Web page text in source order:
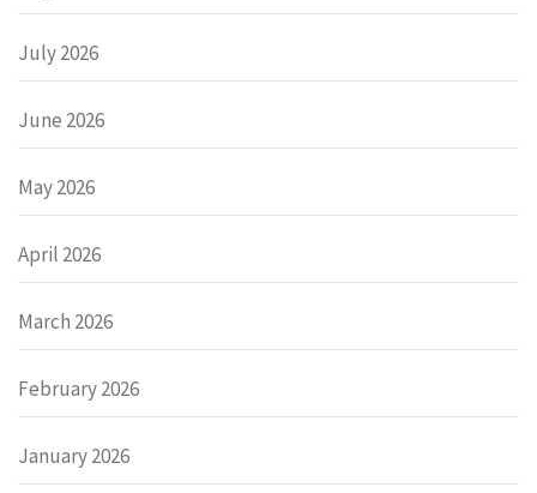
July 2026
June 2026
May 2026
April 2026
March 2026
February 2026
January 2026